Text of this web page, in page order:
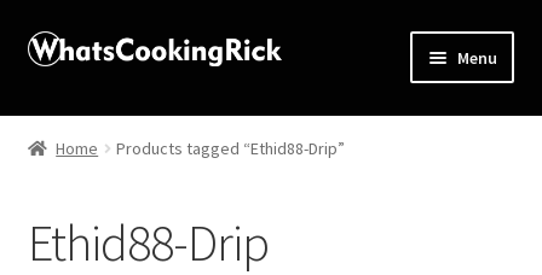
Menu
Home
Affiliate Disclosures
Home Products tagged “Ethid88-Drip”
Ethid88-Drip